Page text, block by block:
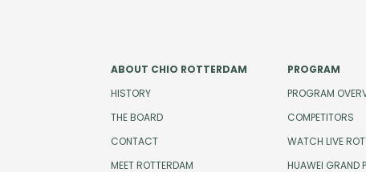
ABOUT CHIO ROTTERDAM
HISTORY
THE BOARD
CONTACT
MEET ROTTERDAM
PROGRAM
PROGRAM
COMPETITORS
WATCH LIVE
HUAWEI GRAND